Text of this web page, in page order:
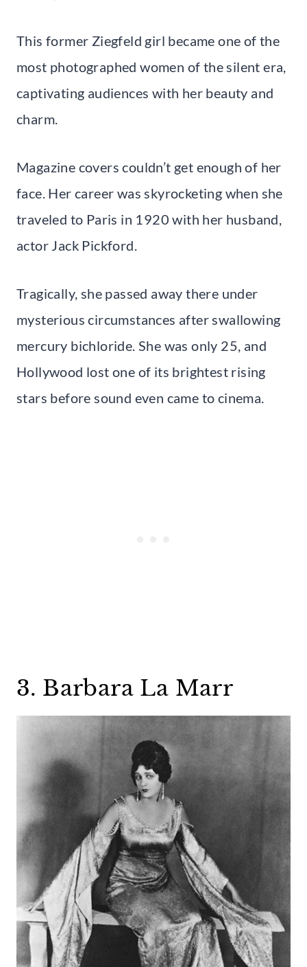
This former Ziegfeld girl became one of the
most photographed women of the silent era,
captivating audiences with her beauty and
charm.
Magazine covers couldn’t get enough of her
face. Her career was skyrocketing when she
traveled to Paris in 1920 with her husband,
actor Jack Pickford.
Tragically, she passed away there under
mysterious circumstances after swallowing
mercury bichloride. She was only 25, and
Hollywood lost one of its brightest rising
stars before sound even came to cinema.
3. Barbara La Marr